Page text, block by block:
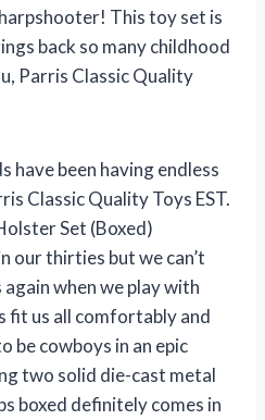
This toy set is
back so many childhood
Parris Classic Quality
have been having endless
Classic Quality Toys EST.
Set (Boxed)
our thirties but we can’t
when we play with
fit us all comfortably and
be cowboys in an epic
two solid die-cast metal
boxed definitely comes in